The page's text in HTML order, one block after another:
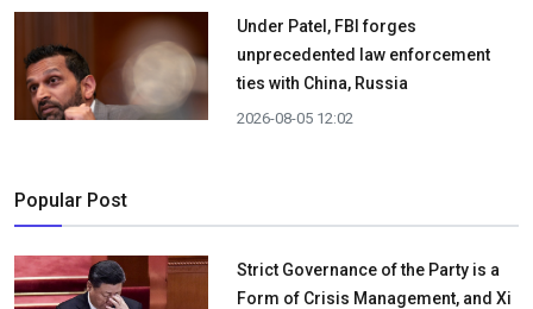
Under Patel, FBI forges
unprecedented law enforcement
ties with China, Russia
2026-08-05 12:02
Popular Post
Strict Governance of the Party is a
Form of Crisis Management, and Xi